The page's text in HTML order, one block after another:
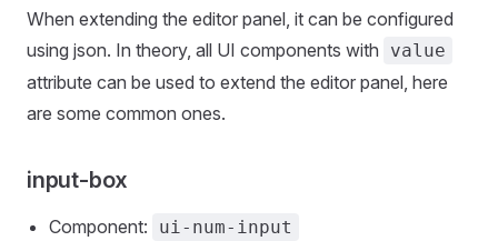
When extending the editor panel, it can be configured
using json. In theory, all UI components with
value
attribute can be used to extend the editor panel, here
are some common ones.
input-box
Component: ui-num-input